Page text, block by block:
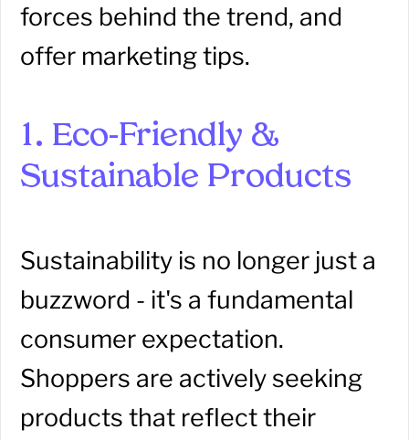
forces behind the trend, and
offer marketing tips.
1. Eco-Friendly &
Sustainable Products
Sustainability is no longer just a
buzzword - it's a fundamental
consumer expectation.
Shoppers are actively seeking
products that reflect their